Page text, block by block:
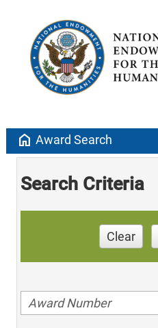
home Award Search
Search Criteria
Clear